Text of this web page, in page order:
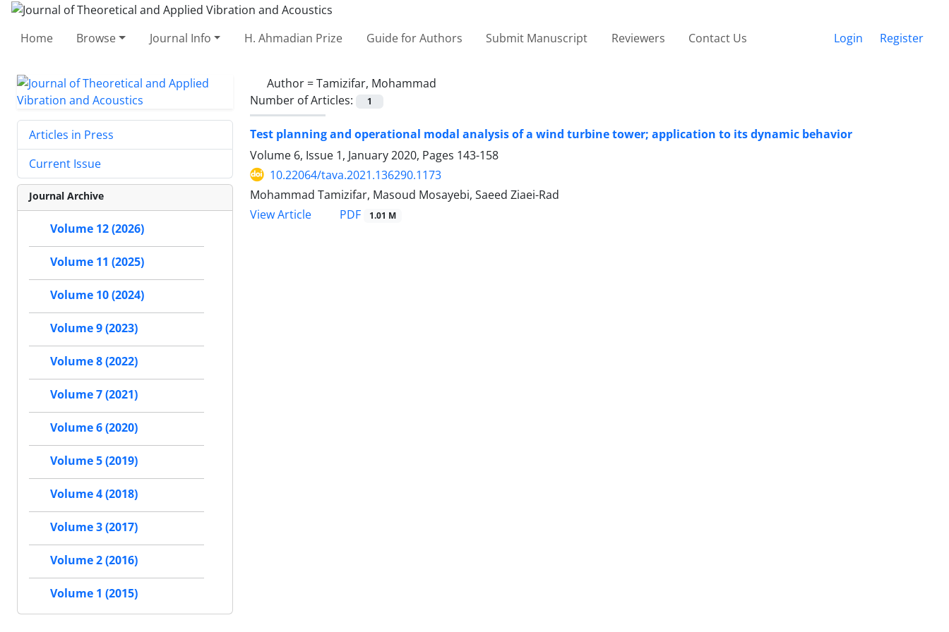
Home Browse Journal Info H. Ahmadian Prize Guide for Authors Submit Manuscript Reviewers Contact Us Login Register
Author =Tamizifar, Mohammad
Number of Articles:
1
Test planning and operational modal analysis of a wind turbine tower; application to its dynamic behavior
Volume 6, Issue 1, January 2020, Pages 143-158
10.22064/tava.2021.136290.1173
Mohammad Tamizifar, Masoud Mosayebi, Saeed Ziaei-Rad
View Article
PDF 1.01 M
Articles in Press
Current Issue
Journal Archive
Volume 12 (2026)
Volume 11 (2025)
Volume 10 (2024)
Volume 9 (2023)
Volume 8 (2022)
Volume 7 (2021)
Volume 6 (2020)
Volume 5 (2019)
Volume 4 (2018)
Volume 3 (2017)
Volume 2 (2016)
Volume 1 (2015)